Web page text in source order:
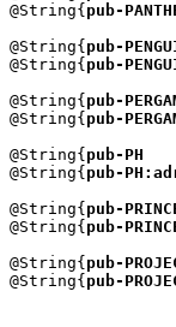
@String{ pub-
@String{ pub-
@String{ pub-
@String{ pub-
@String{ pub-
@String{ pub-PH
@String{ pub-
@String{ pub-
@String{ pub-
@String{ pub-
@String{ pub-